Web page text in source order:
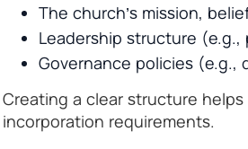
The church’s mission,
Leadership structure
Governance policies (e.g.,
Creating a clear structure
incorporation requirements.